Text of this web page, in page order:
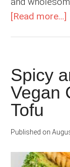
[Read more...]
Spicy
Vegan
Tofu
Published on